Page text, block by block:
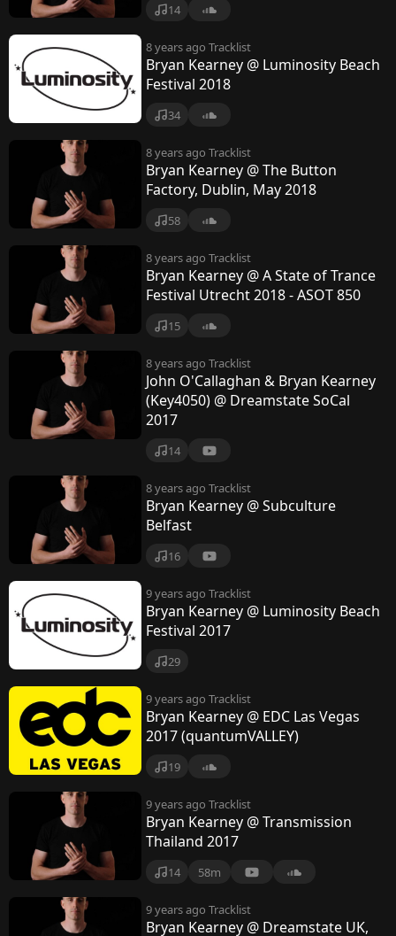
14
8 years ago Tracklist
Bryan Kearney @ Luminosity Beach
Festival 2018
34
8 years ago Tracklist
Bryan Kearney @ The Button
Factory, Dublin, May 2018
58
8 years ago Tracklist
Bryan Kearney @ A State of Trance
Festival Utrecht 2018 - ASOT 850
15
8 years ago Tracklist
John O'Callaghan & Bryan Kearney
(Key4050) @ Dreamstate SoCal
2017
14
8 years ago Tracklist
Bryan Kearney @ Subculture
Belfast
16
9 years ago Tracklist
Bryan Kearney @ Luminosity Beach
Festival 2017
29
9 years ago Tracklist
Bryan Kearney @ EDC Las Vegas
2017 (quantumVALLEY)
19
9 years ago Tracklist
Bryan Kearney @ Transmission
Thailand 2017
14 58m
9 years ago Tracklist
Bryan Kearney @ Dreamstate UK,